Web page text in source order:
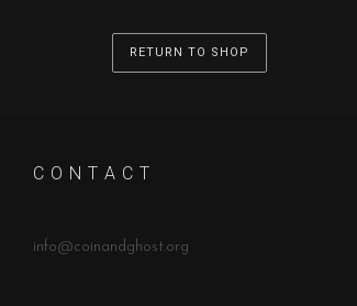
RETURN TO SHOP
C O N T A C T
info@coinandghost.org